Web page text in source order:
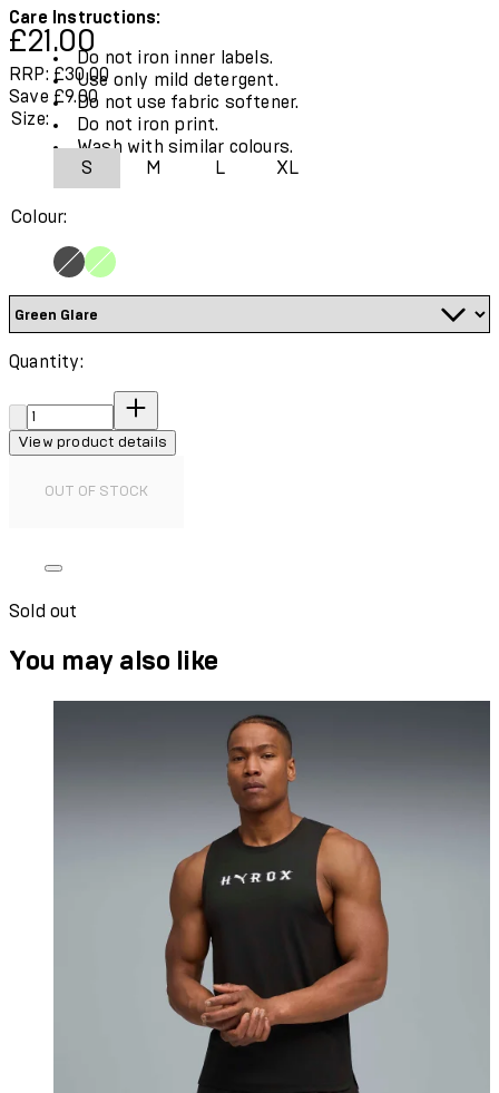
Care Instructions:
Do not iron inner labels.
Use only mild detergent.
Do not use fabric softener.
Do not iron print.
Wash with similar colours.
Current price: £21.00.
£21.00
RRP: £30.00
Save £9.00
Size:
S M L XL
Colour:
Quantity:
Quantity:
View product details
OUT OF STOCK
Sold out
You may also like